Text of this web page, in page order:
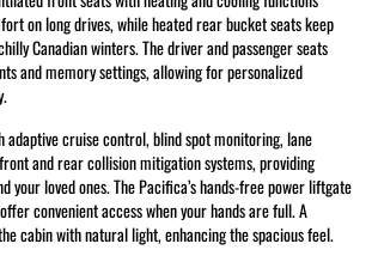
on long drives, while heated rear bucket seats keep
Canadian winters. The driver and passenger seats
and memory settings, allowing for personalized
adaptive cruise control, blind spot monitoring, lane
and rear collision mitigation systems, providing
your loved ones. The Pacifica’s hands-free power liftgate
convenient access when your hands are full. A
cabin with natural light, enhancing the spacious feel.